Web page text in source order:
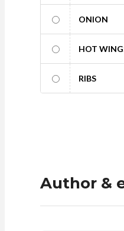
ONION
HOT
RIBS
Author &